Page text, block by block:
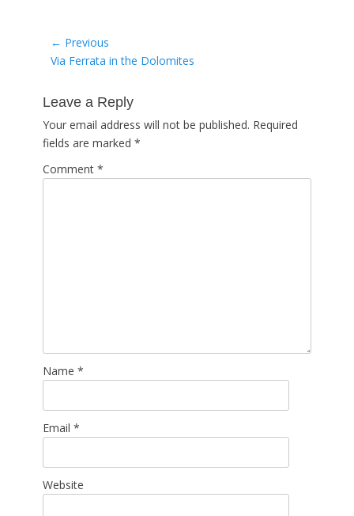
Post
navigation
← Previous
Previous
Via Ferrata in the Dolomites
Leave a Reply
Your email address will not be published. Required
fields are marked *
Comment *
Name *
Email *
Website